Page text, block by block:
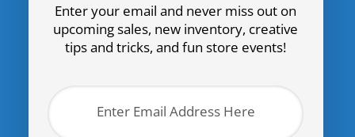
Enter your email and never miss out on
upcoming sales, new inventory, creative
tips and tricks, and fun store events!